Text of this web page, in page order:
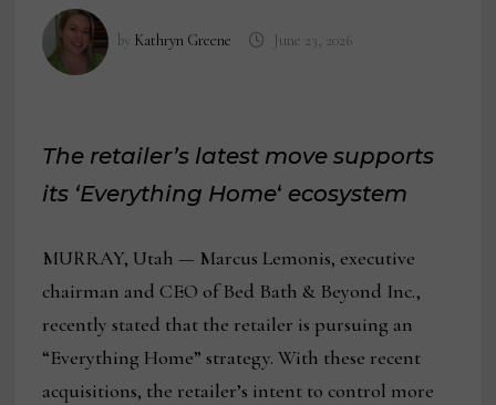
by Kathryn Greene June 23, 2026
The retailer’s latest move supports
its ‘Everything Home‘ ecosystem
MURRAY, Utah — Marcus Lemonis, executive
chairman and CEO of Bed Bath & Beyond Inc.,
recently stated that the retailer is pursuing an
“Everything Home” strategy. With these recent
acquisitions, the retailer’s intent to control more